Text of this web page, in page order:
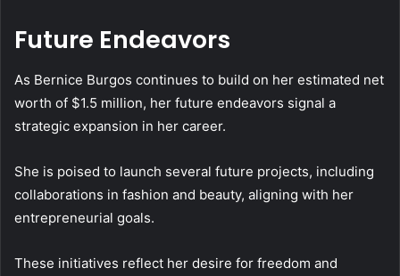
Future Endeavors
As Bernice Burgos continues to build on her estimated net
worth of $1.5 million, her future endeavors signal a
strategic expansion in her career.
She is poised to launch several future projects, including
collaborations in fashion and beauty, aligning with her
entrepreneurial goals.
These initiatives reflect her desire for freedom and